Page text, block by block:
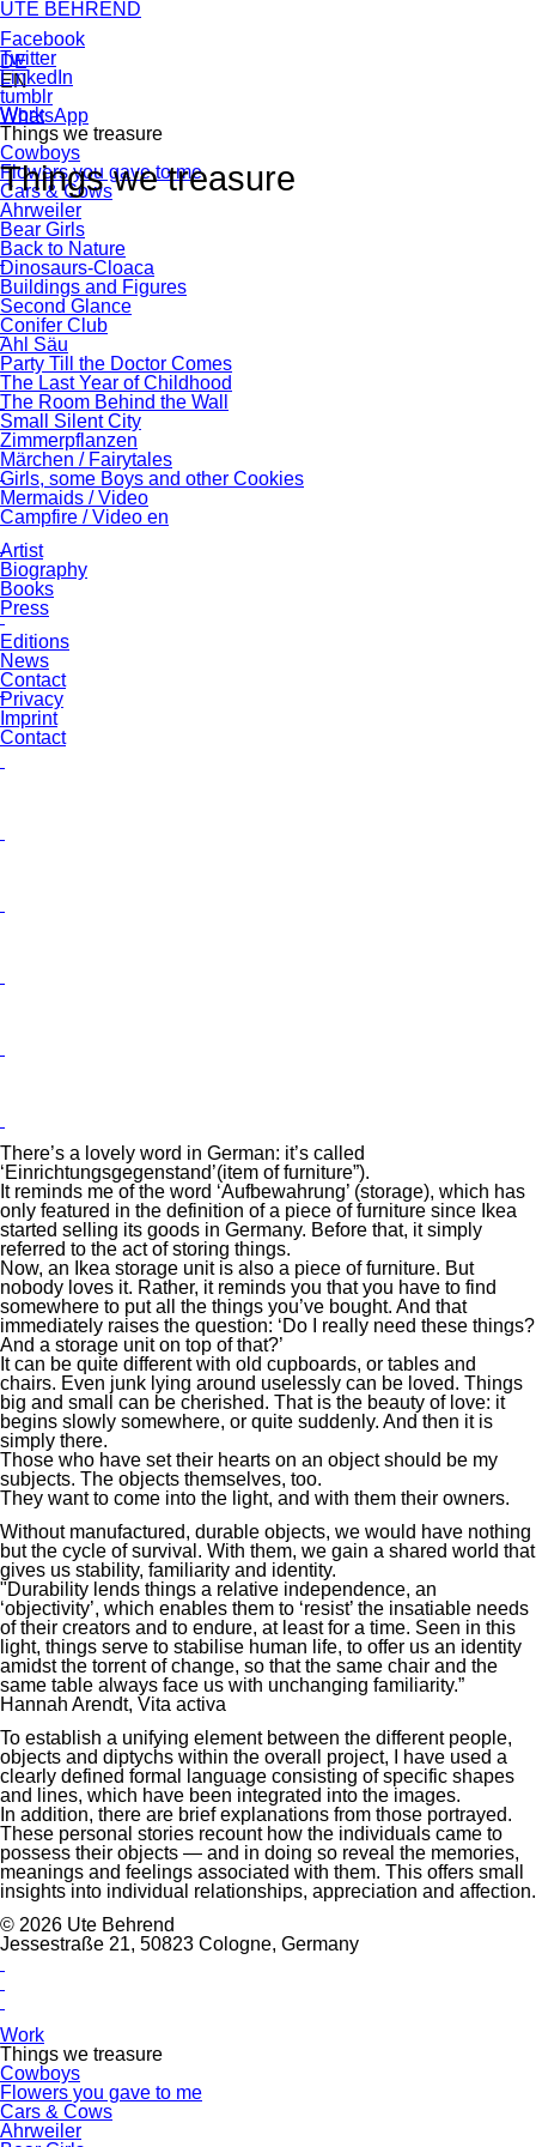
Skip
navigation
UTE BEHREND
DE
EN
Skip
navigation
Work
Things we treasure
Cowboys
Flowers you gave to me
Cars & Cows
Ahrweiler
Bear Girls
Back to Nature
Dinosaurs-Cloaca
Buildings and Figures
Second Glance
Conifer Club
Ahl Säu
Party Till the Doctor Comes
The Last Year of Childhood
The Room Behind the Wall
Small Silent City
Zimmerpflanzen
Märchen / Fairytales
Girls, some Boys and other Cookies
Mermaids / Video
Campfire / Video en
Artist
Biography
Books
Press
Editions
News
Contact
Privacy
Imprint
Contact
Facebook
Twitter
LinkedIn
tumblr
WhatsApp
Things we treasure
There’s a lovely word in German: it’s called
‘Einrichtungsgegenstand’(item of furniture”).
It reminds me of the word ‘Aufbewahrung’ (storage), which has
only featured in the definition of a piece of furniture since Ikea
started selling its goods in Germany. Before that, it simply
referred to the act of storing things.
Now, an Ikea storage unit is also a piece of furniture. But
nobody loves it. Rather, it reminds you that you have to find
somewhere to put all the things you’ve bought. And that
immediately raises the question: ‘Do I really need these things?
And a storage unit on top of that?’
It can be quite different with old cupboards, or tables and
chairs. Even junk lying around uselessly can be loved. Things
big and small can be cherished. That is the beauty of love: it
begins slowly somewhere, or quite suddenly. And then it is
simply there.
Those who have set their hearts on an object should be my
subjects. The objects themselves, too.
They want to come into the light, and with them their owners.
Without manufactured, durable objects, we would have nothing
but the cycle of survival. With them, we gain a shared world that
gives us stability, familiarity and identity.
"Durability lends things a relative independence, an
‘objectivity’, which enables them to ‘resist’ the insatiable needs
of their creators and to endure, at least for a time. Seen in this
light, things serve to stabilise human life, to offer us an identity
amidst the torrent of change, so that the same chair and the
same table always face us with unchanging familiarity.”
Hannah Arendt, Vita activa
To establish a unifying element between the different people,
objects and diptychs within the overall project, I have used a
clearly defined formal language consisting of specific shapes
and lines, which have been integrated into the images.
In addition, there are brief explanations from those portrayed.
These personal stories recount how the individuals came to
possess their objects — and in doing so reveal the memories,
meanings and feelings associated with them. This offers small
insights into individual relationships, appreciation and affection.
© 2026 Ute Behrend
Jessestraße 21, 50823 Cologne, Germany
Work
Things we treasure
Cowboys
Flowers you gave to me
Cars & Cows
Ahrweiler